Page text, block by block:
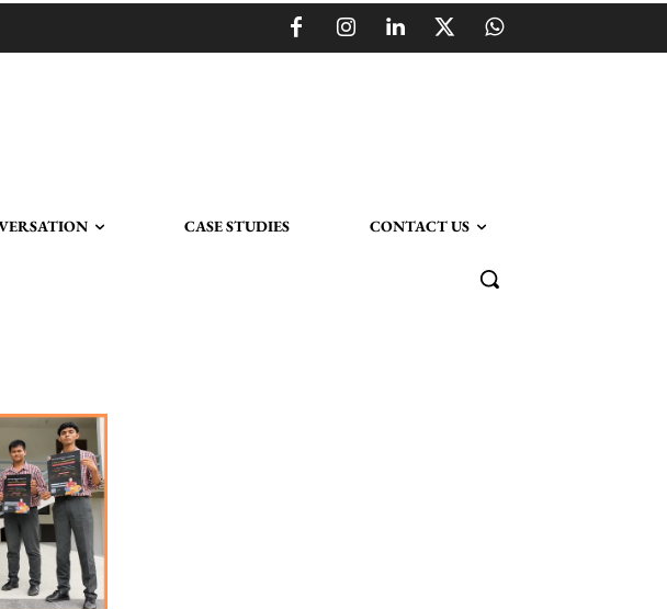
CASE STUDIES CONTACT US